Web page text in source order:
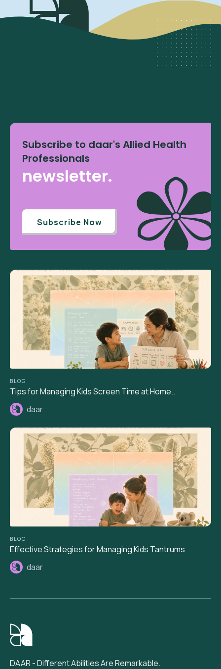
Subscribe to daar's Allied Health
Professionals
newsletter.
Subscribe Now
BLOG
Tips for Managing Kids Screen Time at Home..
daar
BLOG
Effective Strategies for Managing Kids Tantrums
daar
DAAR - Different Abilities Are Remarkable.